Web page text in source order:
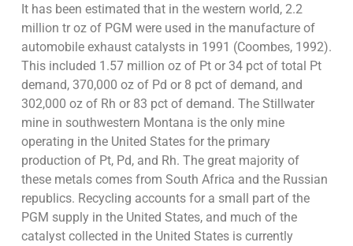
It has been estimated that in the western world, 2.2
million tr oz of PGM were used in the manufacture of
automobile exhaust catalysts in 1991 (Coombes, 1992).
This included 1.57 million oz of Pt or 34 pct of total Pt
demand, 370,000 oz of Pd or 8 pct of demand, and
302,000 oz of Rh or 83 pct of demand. The Stillwater
mine in southwestern Montana is the only mine
operating in the United States for the primary
production of Pt, Pd, and Rh. The great majority of
these metals comes from South Africa and the Russian
republics. Recycling accounts for a small part of the
PGM supply in the United States, and much of the
catalyst collected in the United States is currently